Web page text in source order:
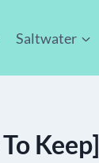
Saltwater
Keep]